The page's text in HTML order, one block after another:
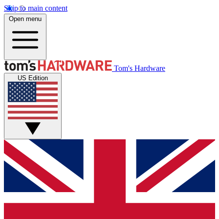
Skip to main content
Open menu
Tom's Hardware
US Edition